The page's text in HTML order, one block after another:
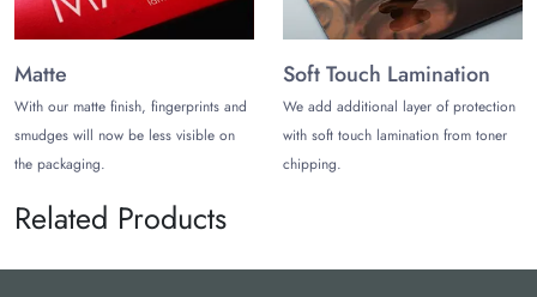
Matte
With our matte finish, fingerprints and
smudges will now be less visible on
the packaging.
Soft Touch Lamination
We add additional layer of protection
with soft touch lamination from toner
chipping.
Related Products